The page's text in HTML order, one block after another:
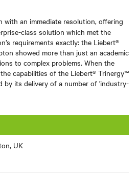
with an immediate resolution, offering
class solution which met the
requirements exactly: the Liebert®
showed more than just an academic
to complex problems. When the
capabilities of the Liebert® Trinergy™
by its delivery of a number of 'industry-
UK